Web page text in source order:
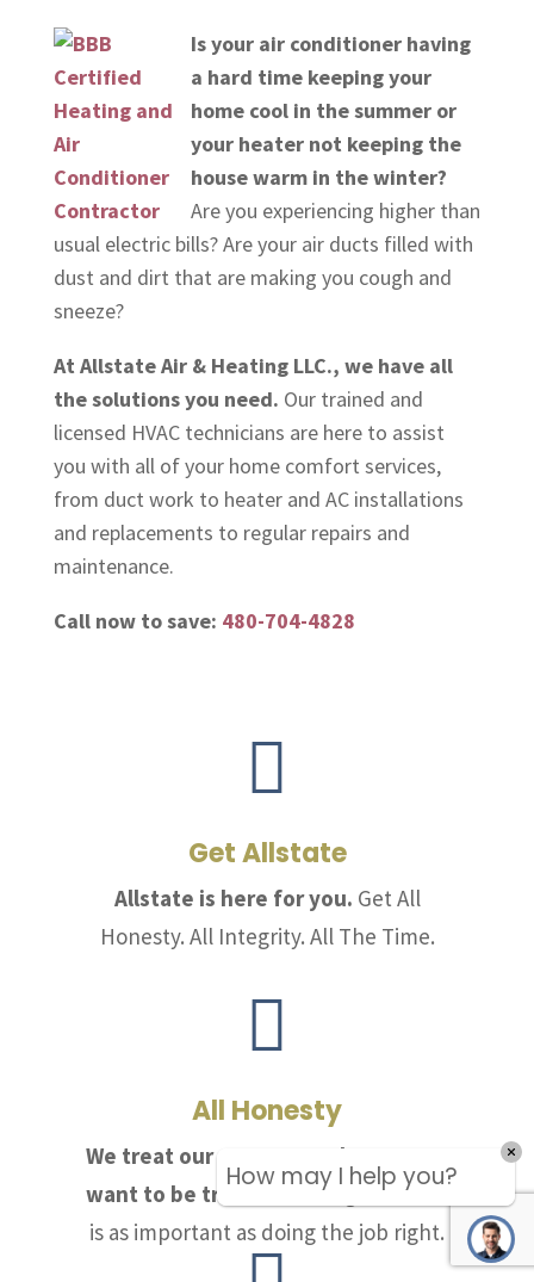
Is your air conditioner having
a hard time keeping your
home cool in the summer or
your heater not keeping the
house warm in the winter?
Are you experiencing higher than
usual electric bills? Are your air ducts filled with
dust and dirt that are making you cough and
sneeze?
At Allstate Air & Heating LLC., we have all
the solutions you need. Our trained and
licensed HVAC technicians are here to assist
you with all of your home comfort services,
from duct work to heater and AC installations
and replacements to regular repairs and
maintenance.
Call now to save: 480-704-4828

Get Allstate
Allstate is here for you. Get All
Honesty. All Integrity. All The Time.

All Honesty
We treat our customers the way we
want to be treated. Telling the truth
is as important as doing the job right.
How may I help you?